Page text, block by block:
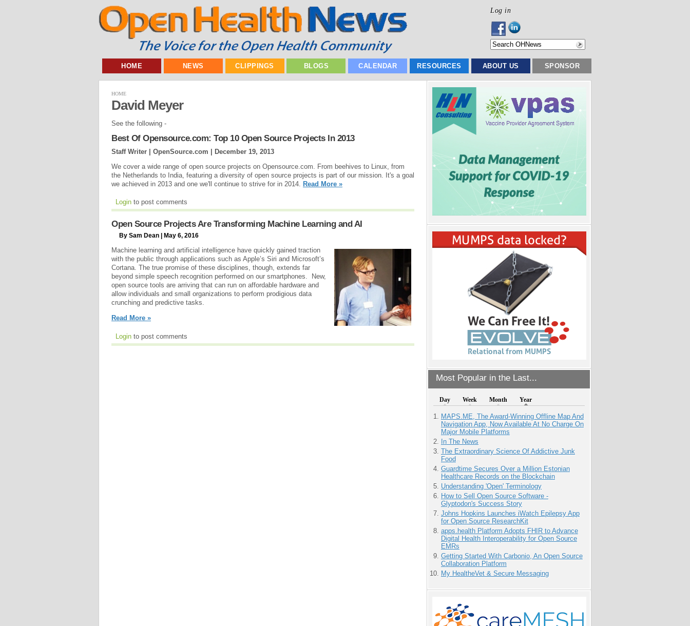
Log in
HOME NEWS CLIPPINGS BLOGS CALENDAR RESOURCES ABOUT US SPONSOR
Most Popular in the Last...
Day Week Month Year
MAPS.ME, The Award-Winning Offline Map And
Navigation App, Now Available At No Charge On
Major Mobile Platforms
In The News
The Extraordinary Science Of Addictive Junk
Food
Guardtime Secures Over a Million Estonian
Healthcare Records on the Blockchain
Understanding 'Open' Terminology
How to Sell Open Source Software -
Glyptodon's Success Story
Johns Hopkins Launches iWatch Epilepsy App
for Open Source ResearchKit
apps.health Platform Adopts FHIR to Advance
Digital Health Interoperability for Open Source
EMRs
Getting Started With Carbonio, An Open Source
Collaboration Platform
My HealtheVet & Secure Messaging
HOME
David Meyer
See the following -
Best Of Opensource.com: Top 10 Open Source Projects In 2013
Staff Writer | OpenSource.com |
December 19, 2013
We cover a wide range of open source projects on Opensource.com. From beehives to Linux, from
the Netherlands to India, featuring a diversity of open source projects is part of our mission. It's a goal
we achieved in 2013 and one we'll continue to strive for in 2014. Read More »
Login to post comments
Open Source Projects Are Transforming Machine Learning and AI
By Sam Dean | May 6, 2016
Machine learning and artificial intelligence have quickly gained traction
with the public through applications such as Apple’s Siri and Microsoft’s
Cortana. The true promise of these disciplines, though, extends far
beyond simple speech recognition performed on our smartphones. New,
open source tools are arriving that can run on affordable hardware and
allow individuals and small organizations to perform prodigious data
crunching and predictive tasks.
Read More »
Login to post comments